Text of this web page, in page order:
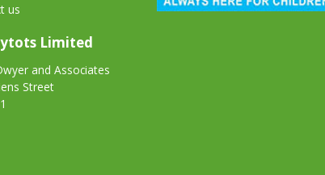
us
Limited
and Associates
Street